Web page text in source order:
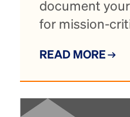
document
for mission-
READ MORE